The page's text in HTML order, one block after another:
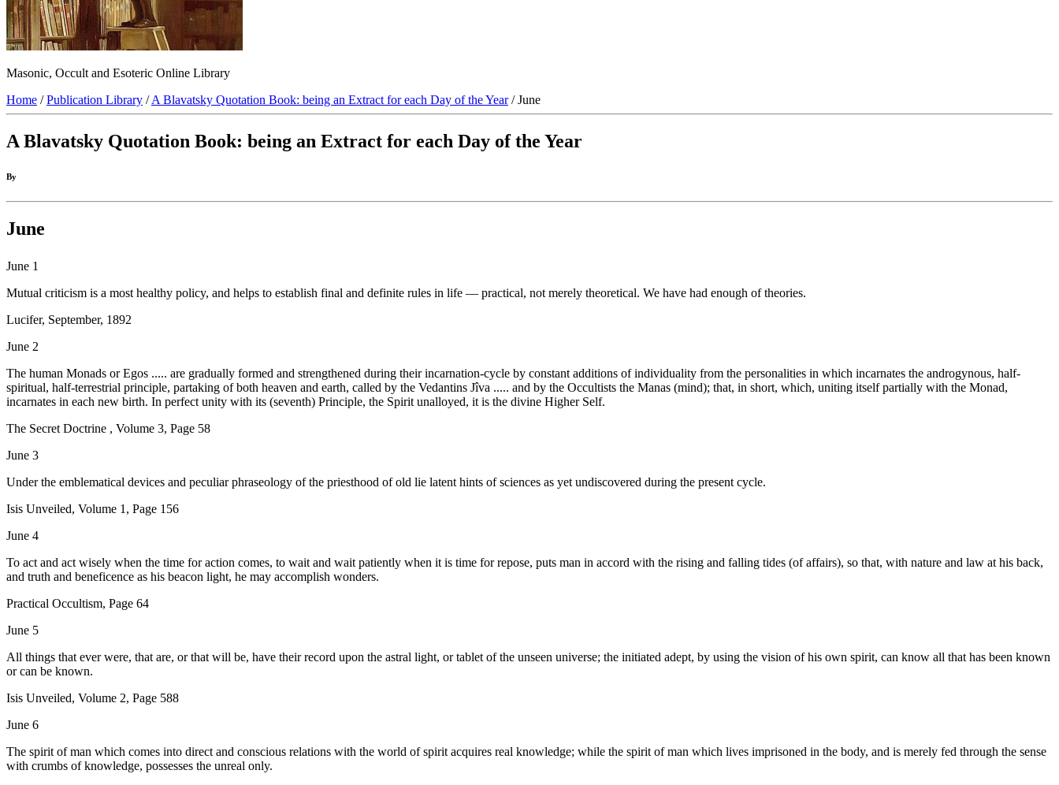
Masonic, Occult and Esoteric Online Library
Home /Publication Library /A Blavatsky Quotation Book: being an Extract for each Day of the Year/ June
A Blavatsky Quotation Book: being an Extract for each Day of the Year
By
June
June 1
Mutual criticism is a most healthy policy, and helps to establish final and definite rules in life — practical, not merely theoretical. We have had enough of theories.
Lucifer, September, 1892
June 2
The human Monads or Egos ..... are gradually formed and strengthened during their incarnation-cycle by constant additions of individuality from the personalities in which incarnates the androgynous, half-
spiritual, half-terrestrial principle, partaking of both heaven and earth, called by the Vedantins Jîva ..... and by the Occultists the Manas (mind); that, in short, which, uniting itself partially with the Monad,
incarnates in each new birth. In perfect unity with its (seventh) Principle, the Spirit unalloyed, it is the divine Higher Self.
The Secret Doctrine , Volume 3, Page 58
June 3
Under the emblematical devices and peculiar phraseology of the priesthood of old lie latent hints of sciences as yet undiscovered during the present cycle.
Isis Unveiled, Volume 1, Page 156
June 4
To act and act wisely when the time for action comes, to wait and wait patiently when it is time for repose, puts man in accord with the rising and falling tides (of affairs), so that, with nature and law at his back,
and truth and beneficence as his beacon light, he may accomplish wonders.
Practical Occultism, Page 64
June 5
All things that ever were, that are, or that will be, have their record upon the astral light, or tablet of the unseen universe; the initiated adept, by using the vision of his own spirit, can know all that has been known
or can be known.
Isis Unveiled, Volume 2, Page 588
June 6
The spirit of man which comes into direct and conscious relations with the world of spirit acquires real knowledge; while the spirit of man which lives imprisoned in the body, and is merely fed through the sense
with crumbs of knowledge, possesses the unreal only.